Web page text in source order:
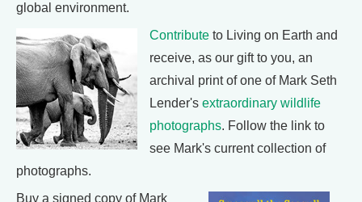
global environment.
Contribute to Living on Earth and
receive, as our gift to you, an
archival print of one of Mark Seth
Lender's extraordinary wildlife
photographs. Follow the link to
see Mark's current collection of
photographs.
Buy a signed copy of Mark